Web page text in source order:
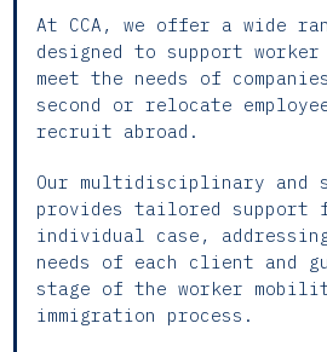
At CCA, we offer a wide
designed to support
meet the needs of
second or relocate
recruit abroad.
Our multidisciplinary and
provides tailored support
individual case,
needs of each client and
stage of the worker
immigration process.